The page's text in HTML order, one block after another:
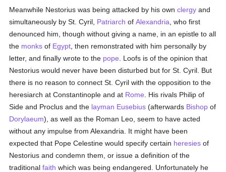
Meanwhile Nestorius was being attacked by his ownclergy and
simultaneously by St. Cyril, Patriarch ofAlexandria , who first
denounced him, though without giving a name, in an epistle to all
the monks of Egypt , then remonstrated with him personally by
letter, and finally wrote to the pope . Loofs is of the opinion that
Nestorius would never have been disturbed but for St. Cyril. But
there is no reason to connect St. Cyril with the opposition to the
heresiarch at Constantinople and at Rome . His rivals Philip of
Side and Proclus and the layman Eusebius (afterwards Bishop of
Dorylaeum), as well as the Roman Leo, seem to have acted
without any impulse from Alexandria. It might have been
expected that Pope Celestine would specify certain heresies of
Nestorius and condemn them, or issue a definition of the
traditionalfaith which was being endangered. Unfortunately he